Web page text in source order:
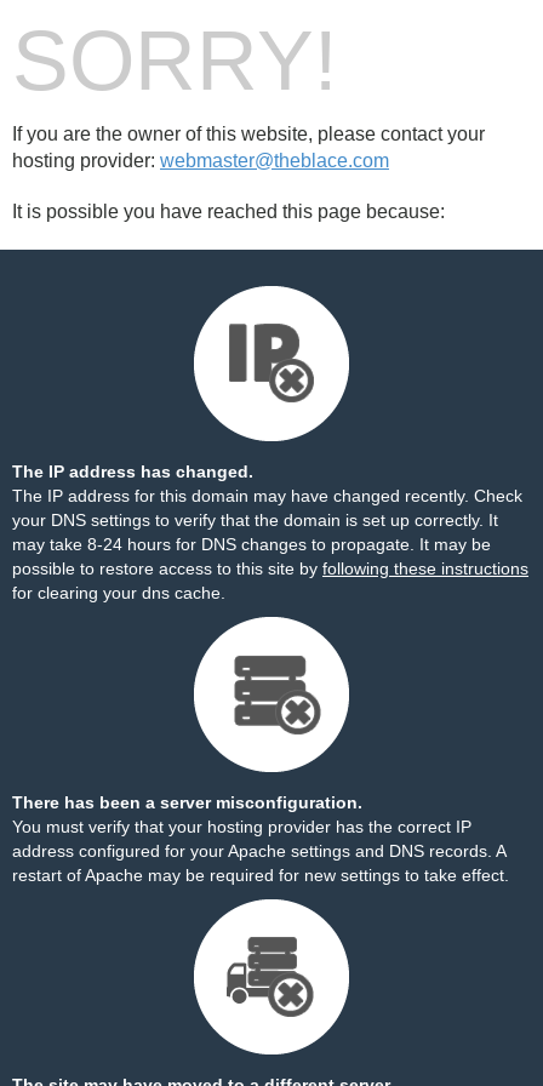
SORRY!
If you are the owner of this website, please contact your
hosting provider: webmaster@theblace.com
It is possible you have reached this page because:
The IP address has changed.
The IP address for this domain may have changed recently. Check
your DNS settings to verify that the domain is set up correctly. It
may take 8-24 hours for DNS changes to propagate. It may be
possible to restore access to this site by following these instructions
for clearing your dns cache.
There has been a server misconfiguration.
You must verify that your hosting provider has the correct IP
address configured for your Apache settings and DNS records. A
restart of Apache may be required for new settings to take effect.